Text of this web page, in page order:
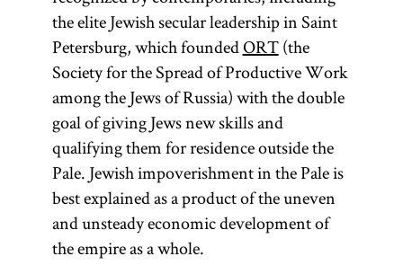
the elite Jewish secular leadership in Saint
Petersburg, which foundedORT(the
Society for the Spread of Productive Work
among the Jews of Russia) with the double
goal of giving Jews new skills and
qualifying them for residence outside the
Pale. Jewish impoverishment in the Pale is
best explained as a product of the uneven
and unsteady economic development of
the empire as a whole.